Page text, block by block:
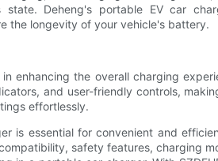
Deheng's portable EV car
the longevity of your vehicle's battery.
enhancing the overall charging
and user-friendly controls,
effortlessly.
is essential for convenient and
safety features, charging